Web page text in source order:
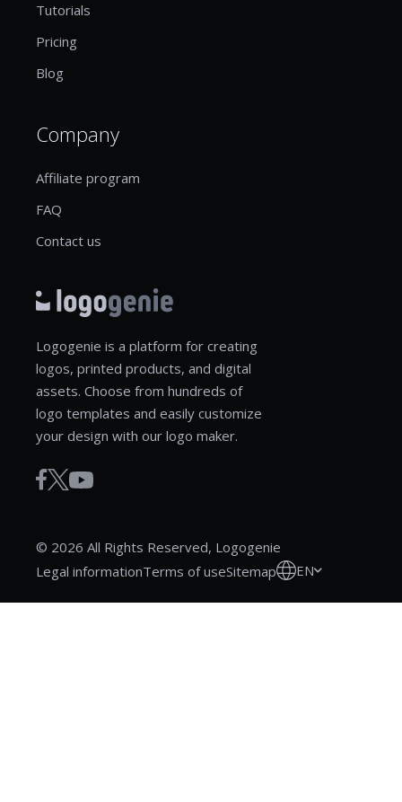
Tutorials
Pricing
Blog
Company
Affiliate program
FAQ
Contact us
Logogenie is a platform for creating
logos, printed products, and digital
assets. Choose from hundreds of
logo templates and easily customize
your design with our logo maker.
© 2026 All Rights Reserved, Logogenie
Legal informationTerms of useSitemap EN